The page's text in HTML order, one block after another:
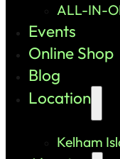
ALL-IN-
Events
Online Shop
Blog
Location
Kelham